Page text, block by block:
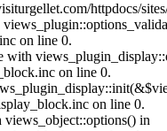
httpdocs/
on line 0.
on line 0.
on line 0.
in